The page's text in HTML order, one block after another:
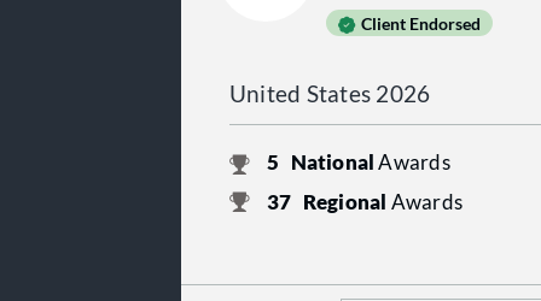
Client Endorsed
United States 2026
5 NationalAwards
37 Regional Awards